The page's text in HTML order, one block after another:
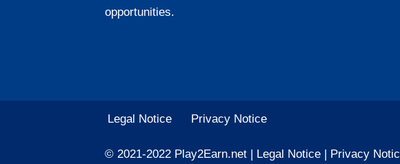
opportunities.
Legal Notice Privacy Notice
© 2021-2022 Play2Earn.net | Legal Notice | Privacy